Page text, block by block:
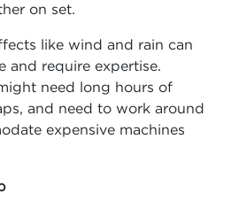
on set.
like wind and rain can
and require expertise.
need long hours of
and need to work around
expensive machines